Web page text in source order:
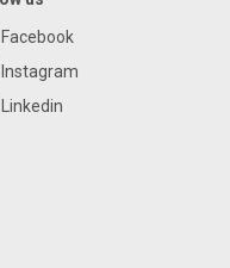
Facebook
Instagram
Linkedin